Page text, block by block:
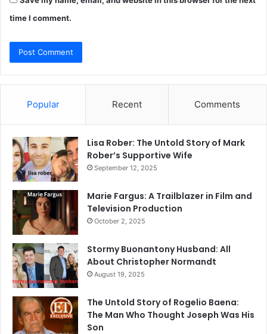
time I comment.
Popular Recent Comments
Lisa Rober: The Untold Story of Mark
Rober’s Supportive Wife
September 12, 2025
Marie Fargus: A Trailblazer in Film and
Television Production
October 2, 2025
Stormy Buonantony Husband: All
About Christopher Normandt
August 19, 2025
The Untold Story of Rogelio Baena:
The Man Who Thought Joseph Was His
Son